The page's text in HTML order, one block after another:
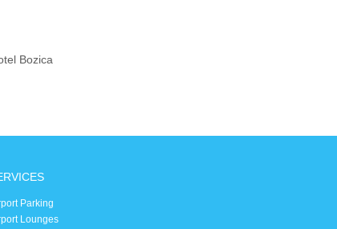
Bozica
Parking
Lounges